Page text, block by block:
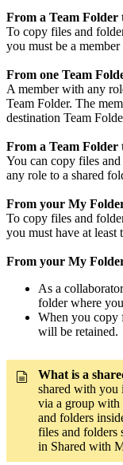
From a Team
To copy files and
you must be a
From one Team
A member with any
Team Folder. The
destination Team
From a Team Folder
You can copy files
any role to a shared
From your My
To copy files and
you must have at least
From your My
As a
folder where
When you copy
will be retained.
What is a
shared with
via a group with
and folders
files and folders
in Shared with